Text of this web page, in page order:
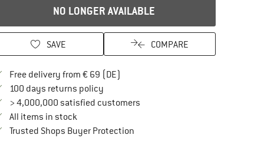
NO LONGER AVAILABLE
SAVE COMPARE
Free delivery from € 69 (DE)
100 days returns policyFind our return policy here! Opens an
> 4,000,000 satisfied customers
All items in stock
Trusted Shops Buyer ProtectionFind all information here!